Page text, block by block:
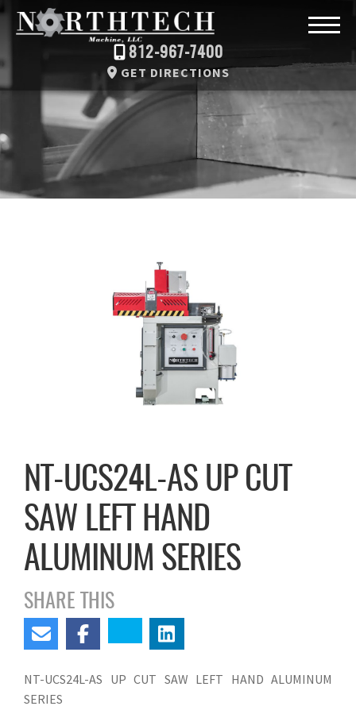
812-967-7400
GET DIRECTIONS
NT-UCS24L-AS UP CUT
SAW LEFT HAND
ALUMINUM SERIES
SHARE THIS
NT-UCS24L-AS UP CUT SAW LEFT HAND ALUMINUM
SERIES